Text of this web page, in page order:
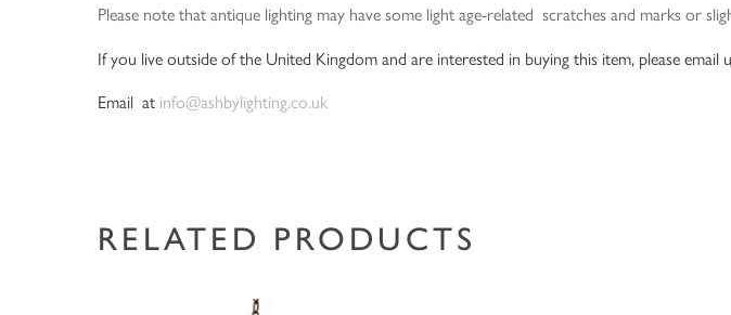
Please note that antique lighting may have some light age-related scratches and marks or
If you live outside of the United Kingdom and are interested in buying this item, please
Email at info@ashbylighting.co.uk
RELATED PRODUCTS